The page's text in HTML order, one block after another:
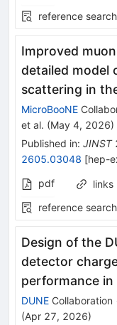
reference search
Improved
detailed model
scattering in
MicroBooNE
et al. (May 4, 2026)
Published in: JINST
2605.03048 [hep-
pdf
links
reference search
Design of the
detector
performance in
DUNE Collaboration
(Apr 27, 2026)